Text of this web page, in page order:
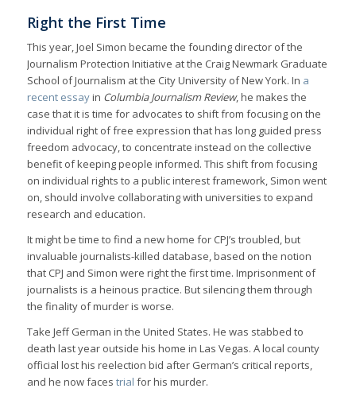
Right the First Time
This year, Joel Simon became the founding director of the
Journalism Protection Initiative at the Craig Newmark Graduate
School of Journalism at the City University of New York. In a
recent essayin Columbia Journalism Review, he makes the
case that it is time for advocates to shift from focusing on the
individual right of free expression that has long guided press
freedom advocacy, to concentrate instead on the collective
benefit of keeping people informed. This shift from focusing
on individual rights to a public interest framework, Simon went
on, should involve collaborating with universities to expand
research and education.
It might be time to find a new home for CPJ’s troubled, but
invaluable journalists-killed database, based on the notion
that CPJ and Simon were right the first time. Imprisonment of
journalists is a heinous practice. But silencing them through
the finality of murder is worse.
Take Jeff German in the United States. He was stabbed to
death last year outside his home in Las Vegas. A local county
official lost his reelection bid after German’s critical reports,
and he now faces trial for his murder.